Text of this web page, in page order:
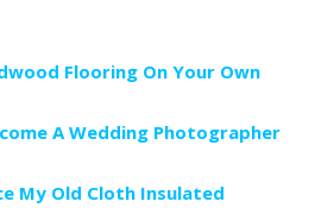
Flooring On Your Own
A Wedding Photographer
My Old Cloth Insulated